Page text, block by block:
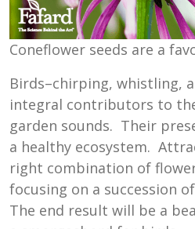
Coneflower seeds are a
Birds–chirping, whistling,
integral contributors to
garden sounds. Their
a healthy ecosystem.
right combination of
focusing on a succession
The end result will be a